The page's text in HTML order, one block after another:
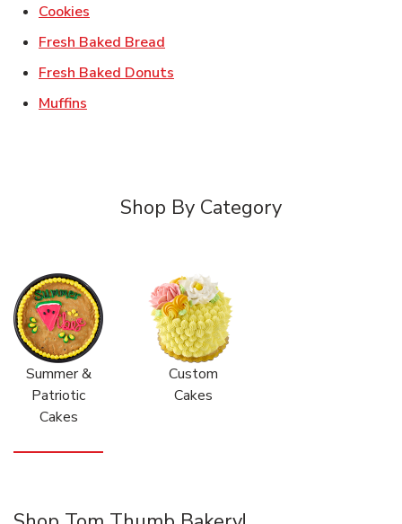
Cookies
Fresh Baked Bread
Fresh Baked Donuts
Muffins
Shop By Category
Summer &
Patriotic
Cakes
Custom
Cakes